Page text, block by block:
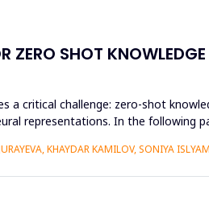
SHOT KNOWLEDGE
a critical challenge: zero-shot
representations. In the following
KHAYDAR KAMILOV, SONIYA